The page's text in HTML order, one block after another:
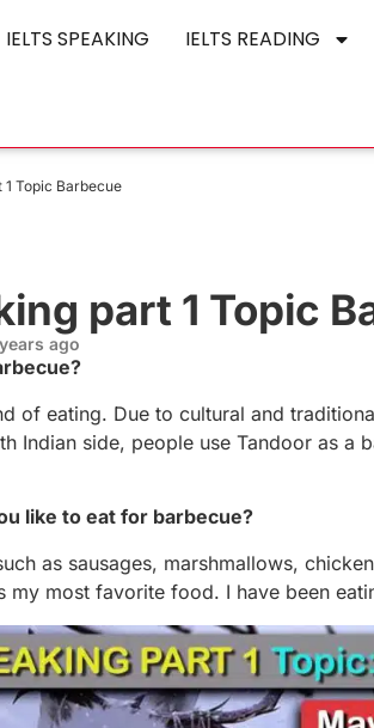
IELTS SPEAKING IELTS READING
1 Topic Barbecue
part 1 Topic
ago
of eating. Due to cultural and
Indian side, people use Tandoor as
like to eat for barbecue?
as sausages, marshmallows,
my most favorite food. I have been